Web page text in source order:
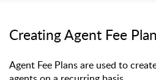
Creating Agent Fee
Agent Fee Plans are used to